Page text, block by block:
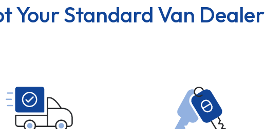
Your Standard Van Dealer